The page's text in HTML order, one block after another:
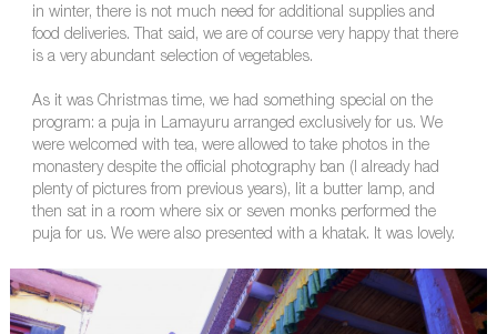
in winter, there is not much need for additional supplies and
food deliveries. That said, we are of course very happy that there
is a very abundant selection of vegetables.
As it was Christmas time, we had something special on the
program: a puja in Lamayuru arranged exclusively for us. We
were welcomed with tea, were allowed to take photos in the
monastery despite the official photography ban (I already had
plenty of pictures from previous years), lit a butter lamp, and
then sat in a room where six or seven monks performed the
puja for us. We were also presented with a khatak. It was lovely.